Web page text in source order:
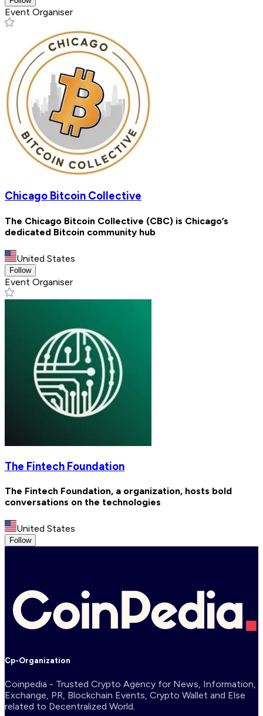
Event Organiser
Chicago Bitcoin Collective
The Chicago Bitcoin Collective (CBC) is Chicago’s
dedicated Bitcoin community hub
United States
Follow
Event Organiser
The Fintech Foundation
The Fintech Foundation, a organization, hosts bold
conversations on the technologies
United States
Follow
Cp-Organization
Coinpedia - Trusted Crypto Agency for News, Information,
Exchange, PR, Blockchain Events, Crypto Wallet and Else
related to Decentralized World.